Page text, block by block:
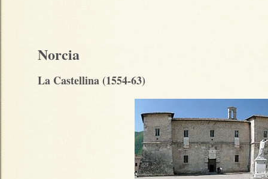
Norcia
La Castellina (1554-63)